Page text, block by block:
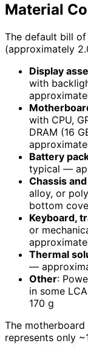
Material
The default bill
(approximately
Display
with
with CPU,
DRAM (16
Battery
typical —
Chassis
alloy, or
bottom
Keyboard,
or
Thermal
—
Other:
in some
170 g
The motherboard
represents only